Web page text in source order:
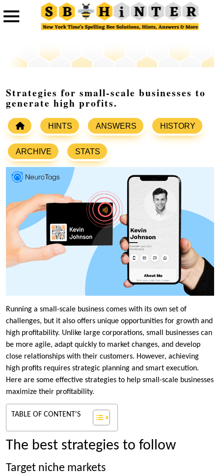
Strategies for small-scale businesses to
generate high profits.
HINTS ANSWERS HISTORY
ARCHIVE STATS
Running a small-scale business comes with its own set of
challenges, but it also offers unique opportunities for growth and
high profitability. Unlike large corporations, small businesses can
be more agile, adapt quickly to market changes, and develop
close relationships with their customers. However, achieving
high profits requires strategic planning and smart execution.
Here are some effective strategies to help small-scale businesses
maximize their profitability.
TABLE OF CONTENT'S
The best strategies to follow
Target niche markets